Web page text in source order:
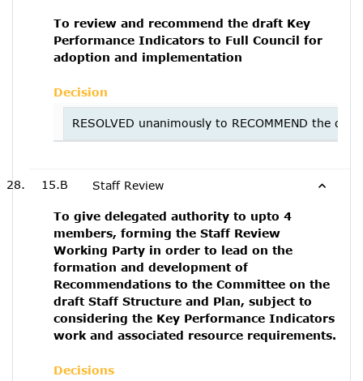
To review and recommend the draft Key
Performance Indicators to Full Council for
adoption and implementation
Decision
RESOLVED unanimously to RECOMMEND the
15.B Staff Review
To give delegated authority to upto 4
members, forming the Staff Review
Working Party in order to lead on the
formation and development of
Recommendations to the Committee on the
draft Staff Structure and Plan, subject to
considering the Key Performance Indicators
work and associated resource requirements.
Decisions